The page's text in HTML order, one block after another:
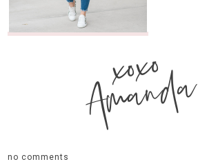
xoxo
Amanda
no comments